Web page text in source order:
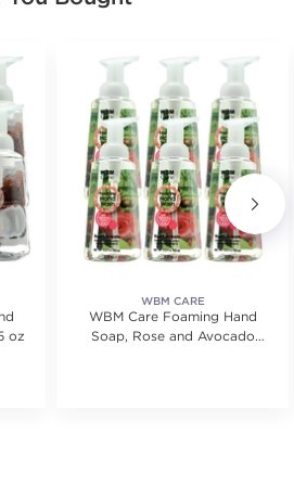
oz
WBM CARE
WBM Care Foaming Hand
Soap, Rose and Avocado